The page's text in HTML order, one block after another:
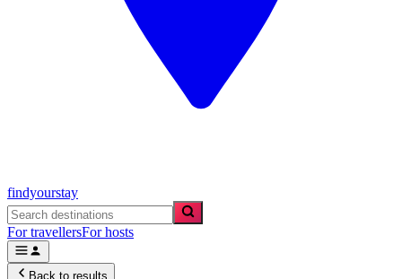
findyourstay
For travellersFor hosts
Back to results